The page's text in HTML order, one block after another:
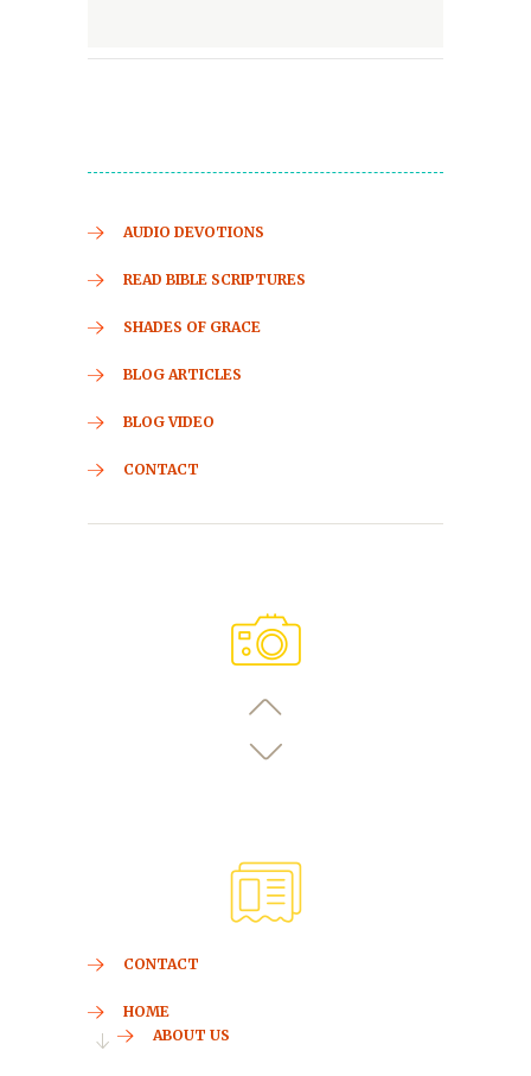
AUDIO DEVOTIONS
READ BIBLE SCRIPTURES
SHADES OF GRACE
BLOG ARTICLES
BLOG VIDEO
CONTACT